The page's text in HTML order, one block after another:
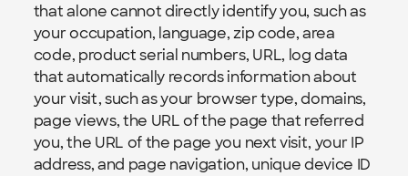
that alone cannot directly identify you, such as
your occupation, language, zip code, area
code, product serial numbers, URL, log data
that automatically records information about
your visit, such as your browser type, domains,
page views, the URL of the page that referred
you, the URL of the page you next visit, your IP
address, and page navigation, unique device ID